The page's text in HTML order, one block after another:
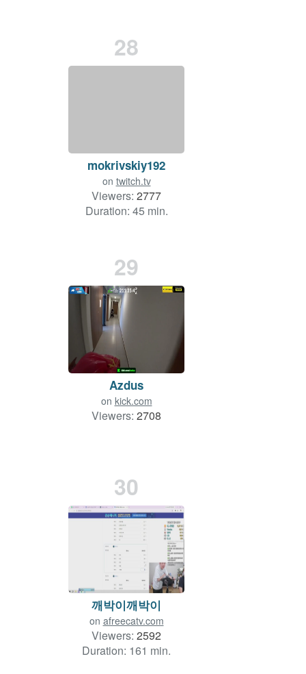
28
mokrivskiy192
on twitch.tv
Viewers: 2777
Duration: 45 min.
29
Azdus
on kick.com
Viewers: 2708
30
깨박이깨박이
on afreecatv.com
Viewers: 2592
Duration: 161 min.